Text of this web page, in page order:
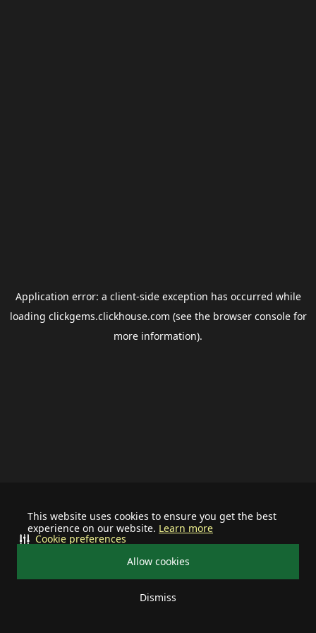
This website uses cookies to ensure you get the best
experience on our website. Learn more
Allow cookies
Dismiss
Cookie preferences
Application error: a client-side exception has occurred while
loading clickgems.clickhouse.com (see the browser consolefor
more information).